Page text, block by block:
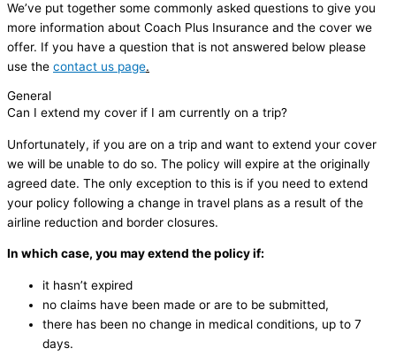
We’ve put together some commonly asked questions to give you
more information about Coach Plus Insurance and the cover we
offer. If you have a question that is not answered below please
use the contact us page.
General
Can I extend my cover if I am currently on a trip?
Unfortunately, if you are on a trip and want to extend your cover
we will be unable to do so. The policy will expire at the originally
agreed date. The only exception to this is if you need to extend
your policy following a change in travel plans as a result of the
airline reduction and border closures.
In which case, you may extend the policy if:
it hasn’t expired
no claims have been made or are to be submitted,
there has been no change in medical conditions, up to 7
days.